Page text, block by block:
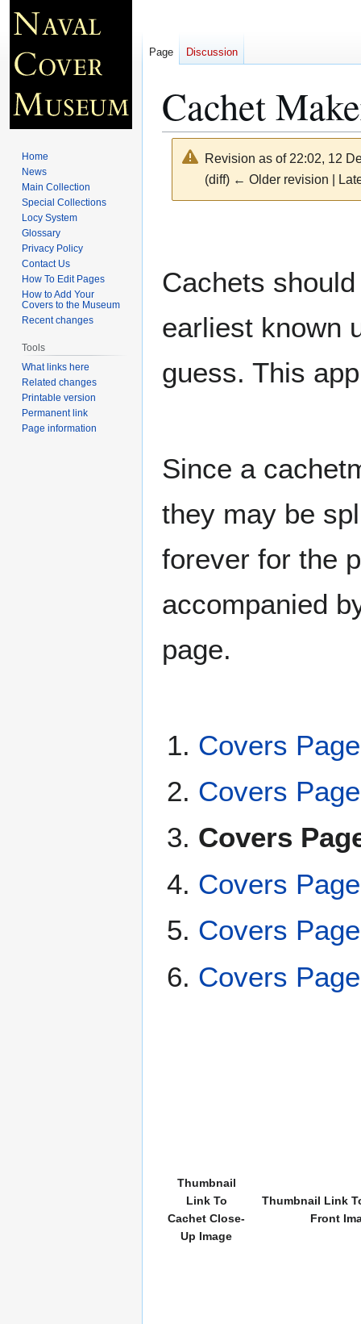
Cachet
Revision as of 22:02, 12
(diff) ← Older revision |
Cachets
earliest known
guess. This
Since a
they may be
forever for the
accompanied
page.
Covers
Covers
Covers
Covers
Covers
Covers
Thumbnail
Link To
Cachet Close-
Up Image
Thumbnail Link
Front
Page Discussion
Home
News
Main Collection
Special Collections
Locy System
Glossary
Privacy Policy
Contact Us
How To Edit Pages
How to Add Your
Covers to the Museum
Recent changes
Tools
What links here
Related changes
Printable version
Permanent link
Page information